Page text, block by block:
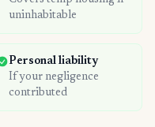
uninhabitable
Personal liability
If your negligence
contributed